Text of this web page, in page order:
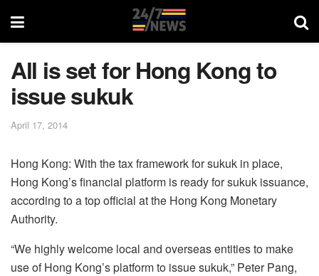
All is set for Hong Kong to
issue sukuk
April 17, 2014
Hong Kong: With the tax framework for sukuk in place,
Hong Kong’s financial platform is ready for sukuk issuance,
according to a top official at the Hong Kong Monetary
Authority.
“We highly welcome local and overseas entities to make
use of Hong Kong’s platform to issue sukuk,” Peter Pang,